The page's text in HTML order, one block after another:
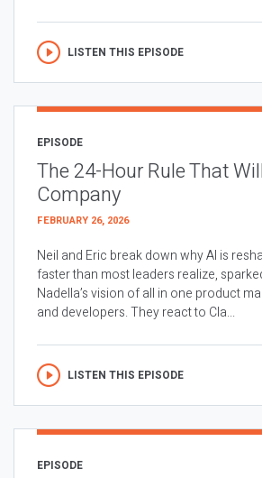
LISTEN THIS EPISODE
EPISODE
The 24-Hour Rule That
Company
FEBRUARY 26, 2026
Neil and Eric break down why AI is
faster than most leaders realize,
Nadella’s vision of all in one product
and developers. They react to Cla...
LISTEN THIS EPISODE
EPISODE